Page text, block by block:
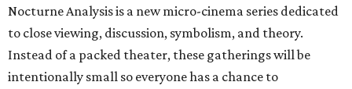
Nocturne Analysis is a new micro-cinema series dedicated
to close viewing, discussion, symbolism, and theory.
Instead of a packed theater, these gatherings will be
intentionally small so everyone has a chance to